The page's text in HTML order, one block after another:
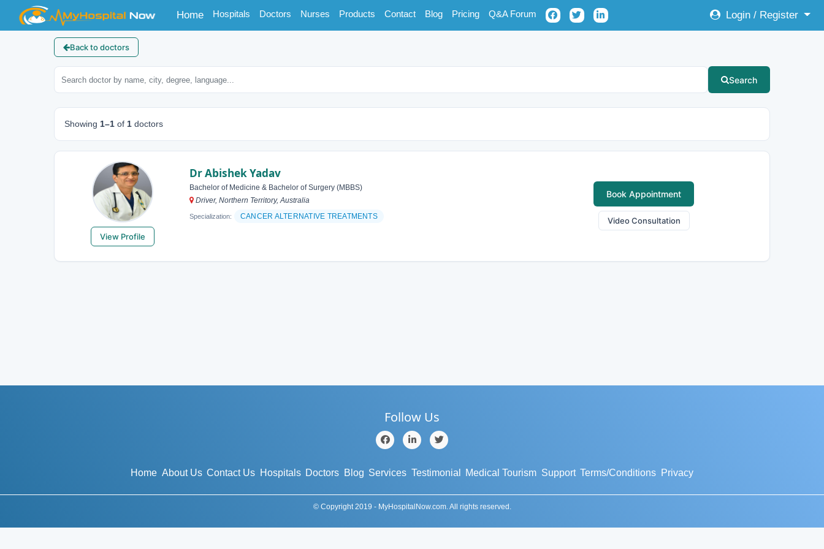
Home(current)
Hospitals Doctors Nurses Products Contact Blog Pricing Q&A Forum Login / Register
Back to doctors
Search
Showing 1–1 of 1 doctors
View Profile
Dr Abishek Yadav
Bachelor of Medicine & Bachelor of Surgery (MBBS)
Driver, Northern Territory, Australia
Specialization: CANCER ALTERNATIVE TREATMENTS
Book Appointment
Video Consultation
Follow Us
Home About Us Contact Us Hospitals Doctors Blog Services Testimonial Medical Tourism Support Terms/Conditions Privacy
© Copyright 2019 - MyHospitalNow.com. All rights reserved.